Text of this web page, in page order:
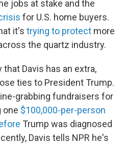
jobs at stake and the
for U.S. home buyers.
it's trying to protect more
the quartz industry.
Davis has an extra,
ties to President Trump.
grabbing fundraisers for
one $100,000-per-person
Trump was diagnosed
Davis tells NPR he's